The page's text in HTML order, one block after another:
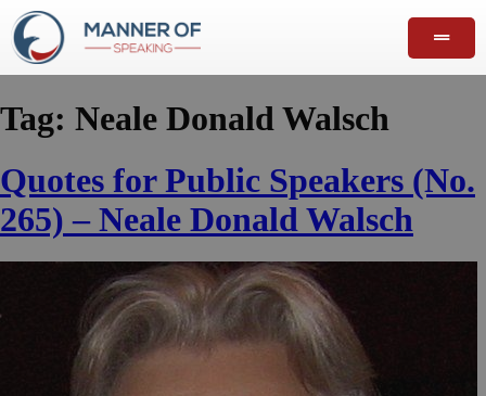
Tag: Neale Donald Walsch
Quotes for Public Speakers (No.
265) – Neale Donald Walsch